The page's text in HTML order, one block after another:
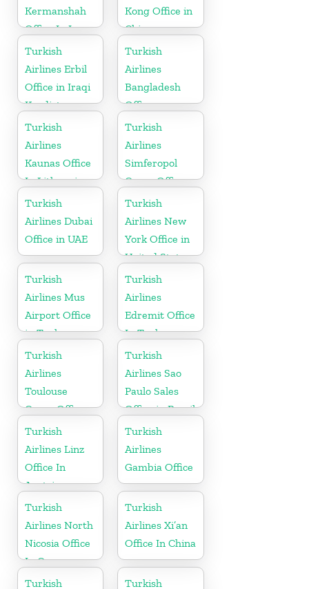
Kermanshah
Office In Iran
Kong Office in
China
Turkish
Airlines Erbil
Office in Iraqi
Kurdistan
Turkish
Airlines
Bangladesh
Office
Turkish
Airlines
Kaunas Office
In Lithuania
Turkish
Airlines
Simferopol
Cargo Office
in Ukraine
Turkish
Airlines Dubai
Office in UAE
Turkish
Airlines New
York Office in
United States
Turkish
Airlines Mus
Airport Office
in Turkey
Turkish
Airlines
Edremit Office
In Turkey
Turkish
Airlines
Toulouse
Cargo Office
in France
Turkish
Airlines Sao
Paulo Sales
Office in Brazil
Turkish
Airlines Linz
Office In
Austria
Turkish
Airlines
Gambia Office
Turkish
Airlines North
Nicosia Office
In Cyprus
Turkish
Airlines Xi’an
Office In China
Turkish
Turkish